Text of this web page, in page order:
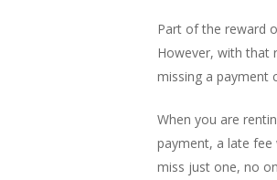
Part of the reward
However, with that
missing a payment
When you are
payment, a late
miss just one, no